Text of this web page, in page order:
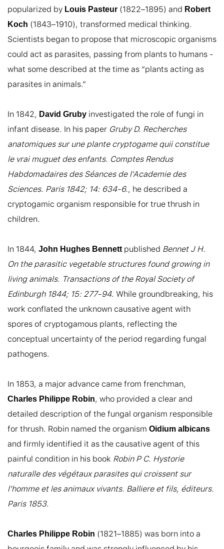
popularized by Louis Pasteur (1822–1895) and Robert
Koch (1843–1910), transformed medical thinking.
Scientists began to propose that microscopic organisms
could act as parasites, passing from plants to humans -
what some described at the time as “plants acting as
parasites in animals.”
In 1842, David Gruby investigated the role of fungi in
infant disease. In his paper Gruby D. Recherches
anatomiques sur une plante cryptogame quii constitue
le vrai muguet des enfants. Comptes Rendus
Habdomadaires des Séances de l'Academie des
Sciences. Paris 1842; 14: 634-6., he described a
cryptogamic organism responsible for true thrush in
children.
In 1844, John Hughes Bennett published Bennet J H.
On the parasitic vegetable structures found growing in
living animals. Transactions of the Royal Society of
Edinburgh 1844; 15: 277-94. While groundbreaking, his
work conflated the unknown causative agent with
spores of cryptogamous plants, reflecting the
conceptual uncertainty of the period regarding fungal
pathogens.
Charles Philippe Robin, who provided a clear and
detailed description of the fungal organism responsible
for thrush. Robin named the organism Oidium albicans
and firmly identified it as the causative agent of this
painful condition in his book Robin P C. Hystorie
naturalle des végétaux parasites qui croissent sur
l'homme et les animaux vivants. Balliere et fils, éditeurs.
Paris 1853.
Charles Philippe Robin (1821–1885) was born into a